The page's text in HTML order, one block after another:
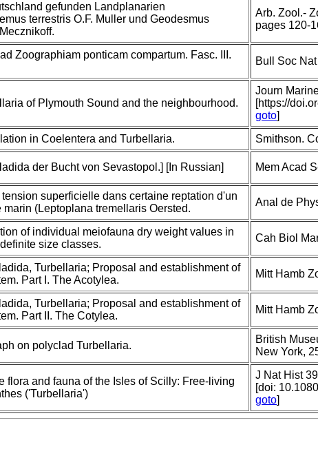
gefunden Landplanarien
terrestris O.F. Muller und Geodesmus
Arb. Zool.-
pages 120-
Zoographiam ponticam compartum. Fasc. III.
Bull Soc
of Plymouth Sound and the neighbourhood.
Journ
[https://
goto]
in Coelentera and Turbellaria. Smithson.
der Bucht von Sevastopol.] [In Russian] Mem Acad
superficielle dans certaine reptation d'un
marin (Leptoplana tremellaris Oersted.
Anal de
of individual meiofauna dry weight values in
size classes.
Cah Biol
Turbellaria; Proposal and establishment of
Part I. The Acotylea.
Mitt Hamb
Turbellaria; Proposal and establishment of
Part II. The Cotylea.
Mitt Hamb
on polyclad Turbellaria.
British
New York,
flora and fauna of the Isles of Scilly: Free-living
('Turbellaria')
J Nat Hist
[doi:
goto]